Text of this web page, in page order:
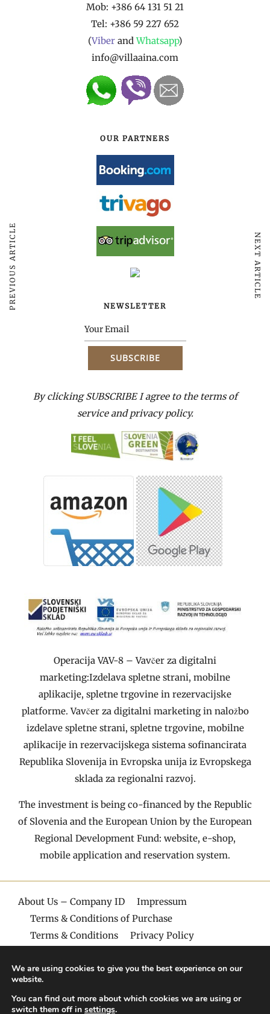
PREVIOUS ARTICLE NEXT ARTICLE
Mob: +386 64 131 51 21
Tel: +386 59 227 652
(Viber andWhatsapp)
info@villaaina.com
OUR PARTNERS
NEWSLETTER
By clicking SUBSCRIBE I agree to the terms of
service and privacy policy.
Operacija VAV-8 – Vavčer za digitalni
marketing:Izdelava spletne strani, mobilne
aplikacije, spletne trgovine in rezervacijske
platforme. Vavčer za digitalni marketing in naložbo
izdelave spletne strani, spletne trgovine, mobilne
aplikacije in rezervacijskega sistema sofinancirata
Republika Slovenija in Evropska unija iz Evropskega
sklada za regionalni razvoj.
The investment is being co-financed by the Republic
of Slovenia and the European Union by the European
Regional Development Fund: website, e-shop,
mobile application and reservation system.
About Us – Company ID
Impressum
Terms & Conditions of Purchase
Terms & Conditions
Privacy Policy
We are using cookies to give you the best experience on our
website.
You can find out more about which cookies we are using or
switch them off in settings.